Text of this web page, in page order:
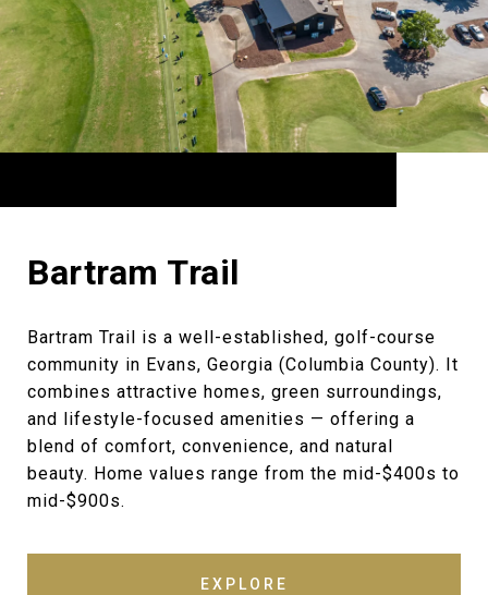
Bartram Trail
Bartram Trail is a well-established, golf-course
community in Evans, Georgia (Columbia County). It
combines attractive homes, green surroundings,
and lifestyle-focused amenities — offering a
blend of comfort, convenience, and natural
beauty. Home values range from the mid-$400s to
mid-$900s.
EXPLORE